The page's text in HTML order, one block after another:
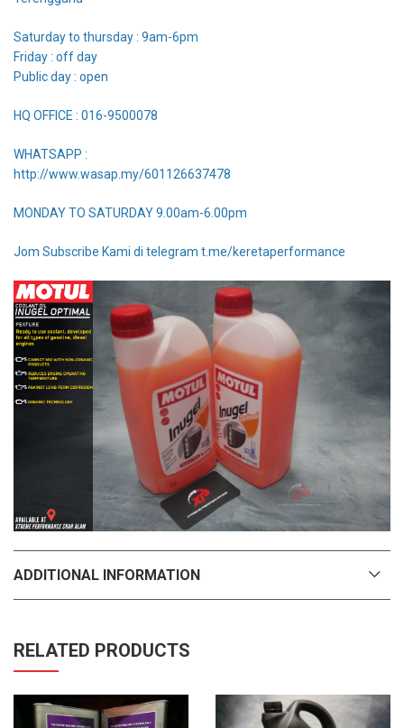
Saturday to thursday : 9am-6pm
Friday : off day
Public day : open
HQ OFFICE : 016-9500078
WHATSAPP :
http://www.wasap.my/601126637478
MONDAY TO SATURDAY 9.00am-6.00pm
Jom Subscribe Kami di telegram t.me/keretaperformance
ADDITIONAL INFORMATION
RELATED PRODUCTS